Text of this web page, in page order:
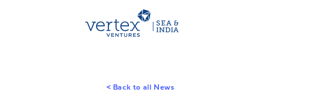
< Back to all News